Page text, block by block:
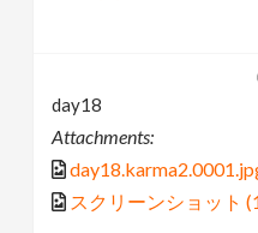
day18
Attachments:
スクリーンショット